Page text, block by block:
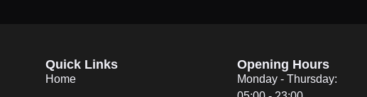
Quick Links
Home
Opening Hours
Monday - Thursday: